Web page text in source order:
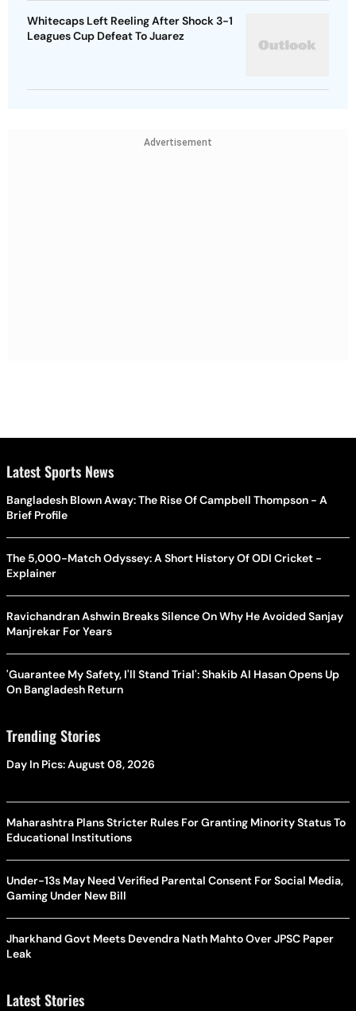
Whitecaps Left Reeling After Shock 3-1
Leagues Cup Defeat To Juarez
Advertisement
Latest Sports News
Bangladesh Blown Away: The Rise Of Campbell Thompson - A
Brief Profile
The 5,000-Match Odyssey: A Short History Of ODI Cricket -
Explainer
Ravichandran Ashwin Breaks Silence On Why He Avoided Sanjay
Manjrekar For Years
'Guarantee My Safety, I'll Stand Trial': Shakib Al Hasan Opens Up
On Bangladesh Return
Trending Stories
Day In Pics: August 08, 2026
Maharashtra Plans Stricter Rules For Granting Minority Status To
Educational Institutions
Under-13s May Need Verified Parental Consent For Social Media,
Gaming Under New Bill
Jharkhand Govt Meets Devendra Nath Mahto Over JPSC Paper
Leak
Latest Stories